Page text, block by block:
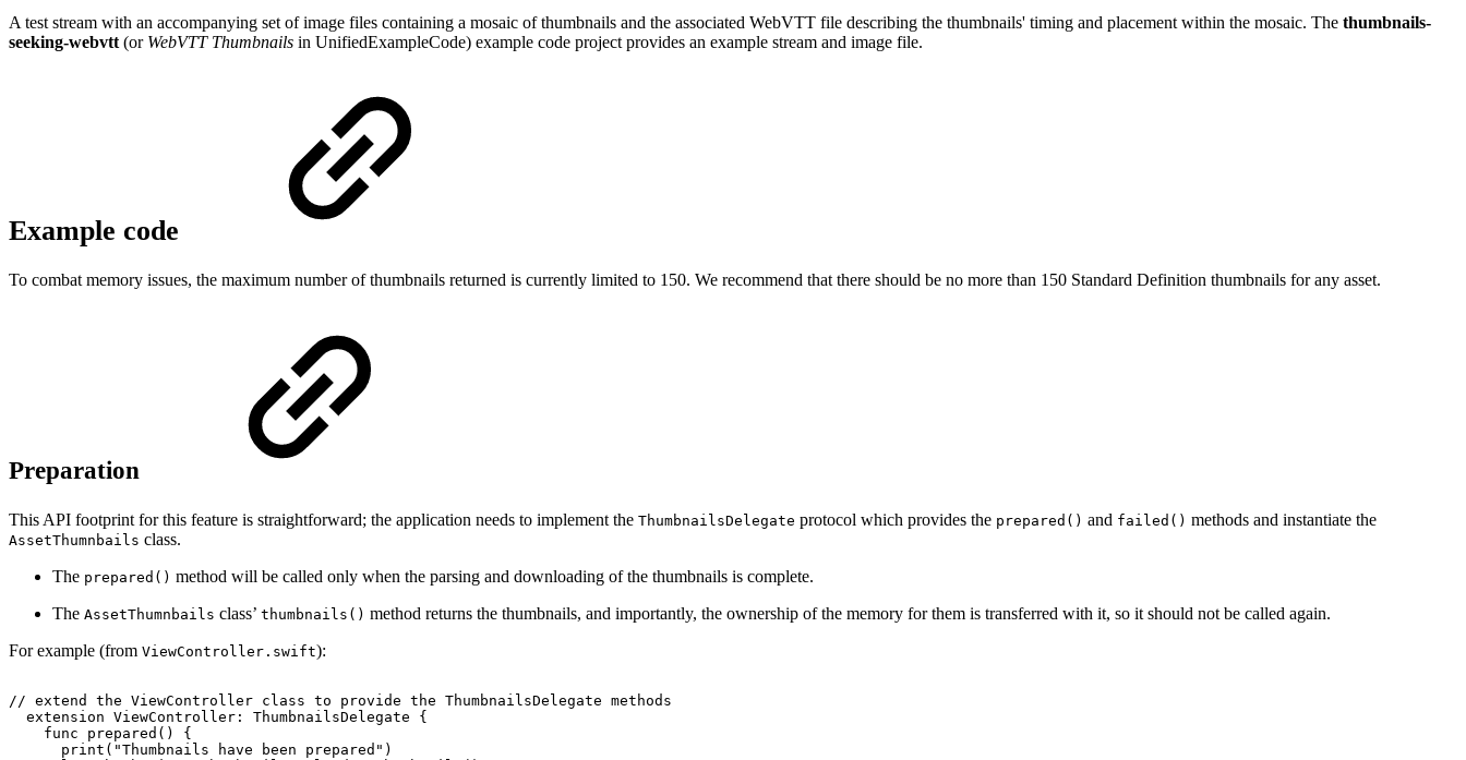
A test stream with an accompanying set of image files containing a mosaic of thumbnails and the associated WebVTT file describing the thumbnails' timing and placement within the mosaic. The thumbnails-
seeking-webvtt (or WebVTT Thumbnails in UnifiedExampleCode) example code project provides an example stream and image file.
Example code
To combat memory issues, the maximum number of thumbnails returned is currently limited to 150. We recommend that there should be no more than 150 Standard Definition thumbnails for any asset.
Preparation
This API footprint for this feature is straightforward; the application needs to implement the ThumbnailsDelegate protocol which provides the prepared() and failed() methods and instantiate the
AssetThumnbails class.
The prepared() method will be called only when the parsing and downloading of the thumbnails is complete.
The AssetThumnbails class’ thumbnails() method returns the thumbnails, and importantly, the ownership of the memory for them is transferred with it, so it should not be called again.
For example (from ViewController.swift):
// extend the ViewController class to provide the ThumbnailsDelegate methods
extension ViewController: ThumbnailsDelegate
{
func
prepared()
{
print("Thumbnails
have been
prepared")